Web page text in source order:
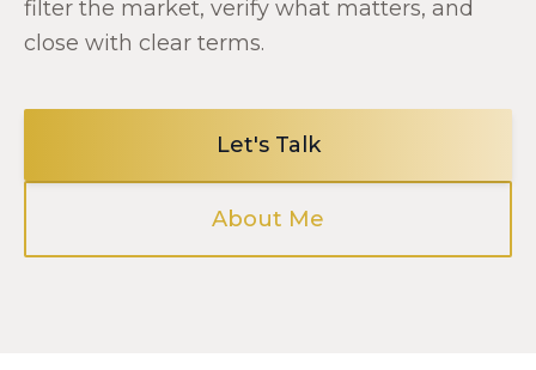
filter the market, verify what matters, and
close with clear terms.
Let's Talk
About Me